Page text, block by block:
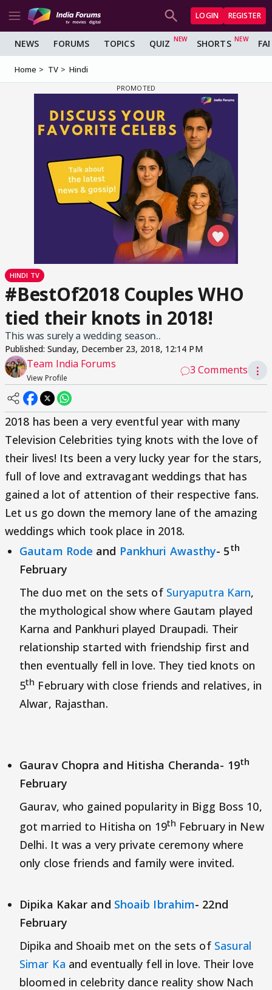
LOGIN REGISTER
NEWS FORUMS TOPICS QUIZ SHORTS
Home TV Hindi
HINDI TV
#BestOf2018 Couples WHO
tied their knots in 2018!
This was surely a wedding season..
Published:Sunday, December 23, 2018, 12:14 PM
Team India Forums
View Profile
3 Comments ⋮
2018 has been a very eventful year with many
Television Celebrities tying knots with the love of
their lives! Its been a very lucky year for the stars,
full of love and extravagant weddings that has
gained a lot of attention of their respective fans.
Let us go down the memory lane of the amazing
weddings which took place in 2018.
Gautam Rode and Pankhuri Awasthy- 5th
February
The duo met on the sets of Suryaputra Karn,
the mythological show where Gautam played
Karna and Pankhuri played Draupadi. Their
relationship started with friendship first and
then eventually fell in love. They tied knots on
5th February with close friends and relatives, in
Alwar, Rajasthan.
Gaurav Chopra and Hitisha Cheranda- 19th
February
Gaurav, who gained popularity in Bigg Boss 10,
got married to Hitisha on 19th February in New
Delhi. It was a very private ceremony where
only close friends and family were invited.
Dipika Kakar and Shoaib Ibrahim- 22nd
February
Dipika and Shoaib met on the sets of Sasural
Simar Ka and eventually fell in love. Their love
bloomed in celebrity dance reality show Nach